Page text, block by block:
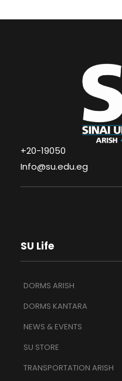
+20-19050
Info@su.edu.eg
SU Life
DORMS ARISH
DORMS KANTARA
NEWS & EVENTS
SU STORE
TRANSPORTATION ARISH